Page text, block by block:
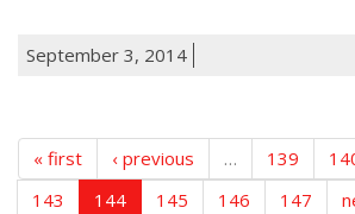
September 3, 2014
« first ‹ previous … 139
143
144 145 146 147